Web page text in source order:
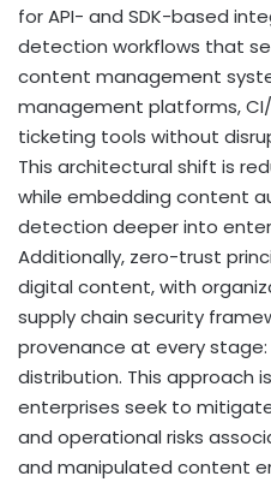
for API- and SDK-based
detection workflows that
content management
management platforms,
ticketing tools without
This architectural shift is
while embedding content
detection deeper into
Additionally, zero-trust
digital content, with
supply chain security
provenance at every
distribution. This approach
enterprises seek to
and operational risks
and manipulated content